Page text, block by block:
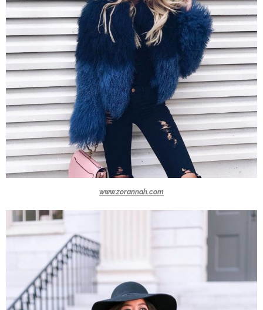
www.zorannah.com